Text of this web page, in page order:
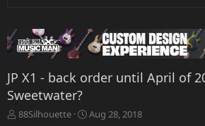
JP X1 - back order until April of
Sweetwater?
T
88Silhouette
S
Aug 28, 2018